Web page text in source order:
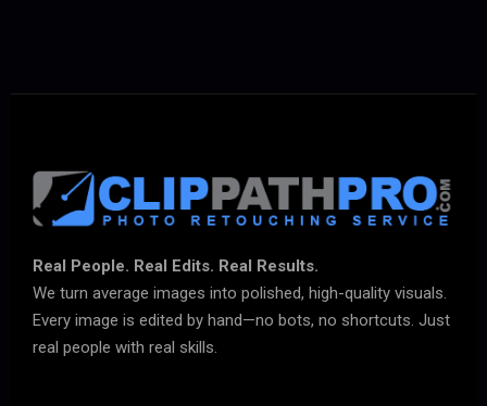
Real People. Real Edits. Real Results.
We turn average images into polished, high-quality visuals.
Every image is edited by hand—no bots, no shortcuts. Just
real people with real skills.